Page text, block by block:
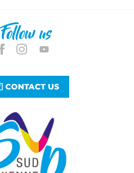
Follow us
CONTACT US